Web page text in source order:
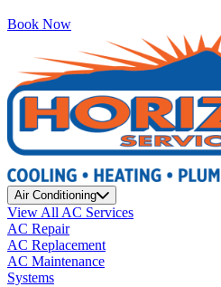
Book Now
Air Conditioning
View All AC Services
AC Repair
AC Replacement
AC Maintenance
Systems